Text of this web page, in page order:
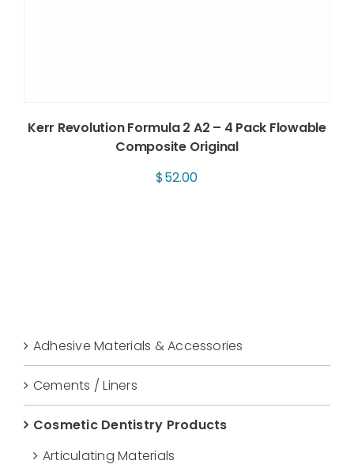
Kerr Revolution Formula 2 A2 – 4 Pack Flowable
Composite Original
$52.00
Adhesive Materials & Accessories
Cements / Liners
Cosmetic Dentistry Products
Articulating Materials